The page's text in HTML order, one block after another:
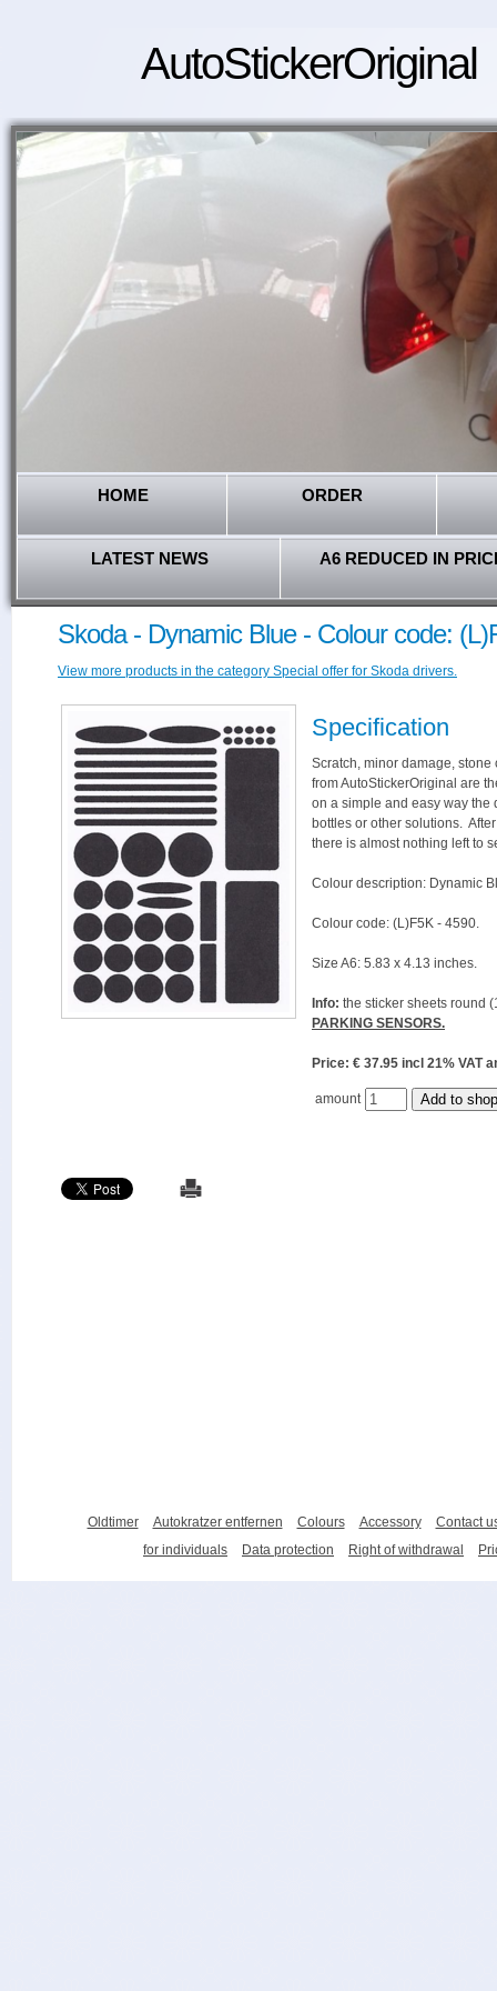
AutoStickerOriginal
HOME ORDER
LATEST NEWS A6 REDUCED IN
Skoda - Dynamic Blue - Colour code:
View more products in the category Special offer for Skoda drivers.
Specification
Scratch, minor damage,
from AutoStickerOriginal are
on a simple and easy way the
bottles or other solutions.
there is almost nothing left to
Colour description: Dynamic
Colour code: (L)F5K - 4590.
Size A6: 5.83 x 4.13 inches.
Info: the sticker sheets round
PARKING SENSORS.
Price: € 37.95 incl 21%
amount
Oldtimer Autokratzer entfernen Colours Accessory
Contact
for individuals
Data protection Right of withdrawal